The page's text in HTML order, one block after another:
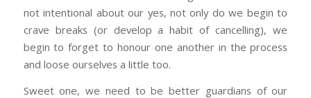
not intentional about our yes, not only do we begin to
crave breaks (or develop a habit of cancelling), we
begin to forget to honour one another in the process
and loose ourselves a little too.
Sweet one, we need to be better guardians of our